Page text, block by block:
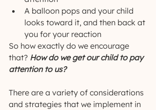
A balloon pops and your child
looks toward it, and then back at
you for your reaction
So how exactly do we encourage
that? How do we get our child to pay
attention to us?
There are a variety of considerations
and strategies that we implement in